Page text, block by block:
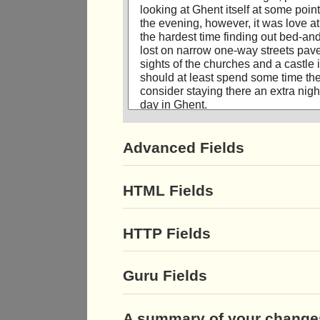
Advanced Fields
HTML Fields
HTTP Fields
Guru Fields